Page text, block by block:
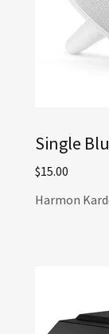
Single
$15.00
Harmon